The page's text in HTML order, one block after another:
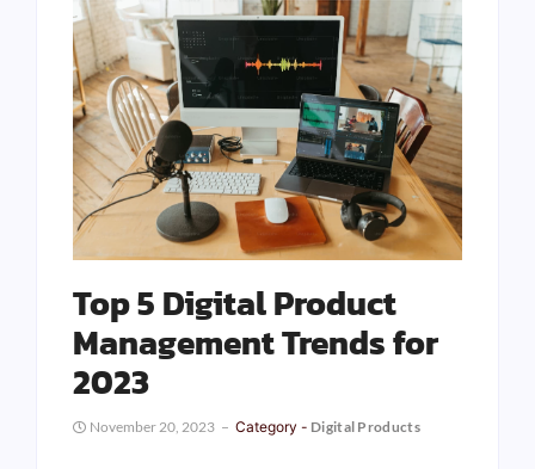
Top 5 Digital Product
Management Trends for
2023
November 20, 2023 Category - Digital Products